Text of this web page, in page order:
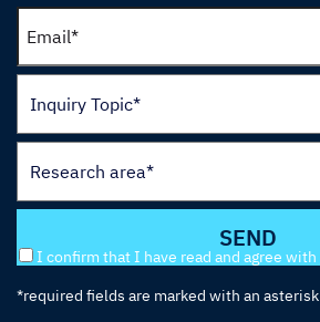
I confirm that I have read and agree with
*required fields are marked with an asterisk